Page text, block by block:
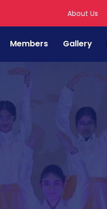
About Us
Members Gallery